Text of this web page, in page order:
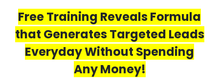
Free Training Reveals Formula
that Generates Targeted Leads
Everyday Without Spending
Any Money!